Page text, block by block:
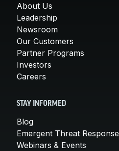
About Us
Leadership
Newsroom
Our Customers
Partner Programs
Investors
Careers
STAY INFORMED
Blog
Emergent Threat Response
Webinars & Events